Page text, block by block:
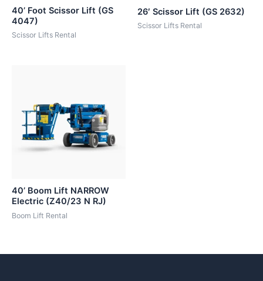
40’ Foot Scissor Lift (GS
4047)
Scissor Lifts Rental
26′ Scissor Lift (GS 2632)
Scissor Lifts Rental
40’ Boom Lift NARROW
Electric (Z40/23 N RJ)
Boom Lift Rental